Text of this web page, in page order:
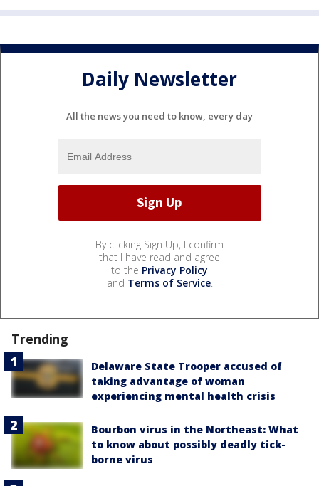
Daily Newsletter
All the news you need to know, every day
By clicking Sign Up, I confirm
that I have read and agree
to the Privacy Policy
and Terms of Service.
Trending
Delaware State Trooper accused of
taking advantage of woman
experiencing mental health crisis
Bourbon virus in the Northeast: What
to know about possibly deadly tick-
borne virus